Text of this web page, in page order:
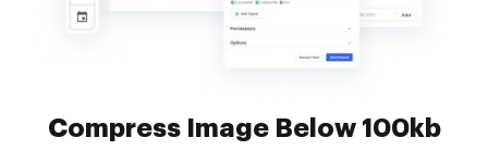
Compress Image Below 100kb